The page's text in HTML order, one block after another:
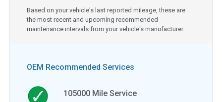
Based on your vehicle's last reported mileage, these are
the most recent and upcoming recommended
maintenance intervals from your vehicle's manufacturer.
OEM Recommended Services
105000 Mile Service